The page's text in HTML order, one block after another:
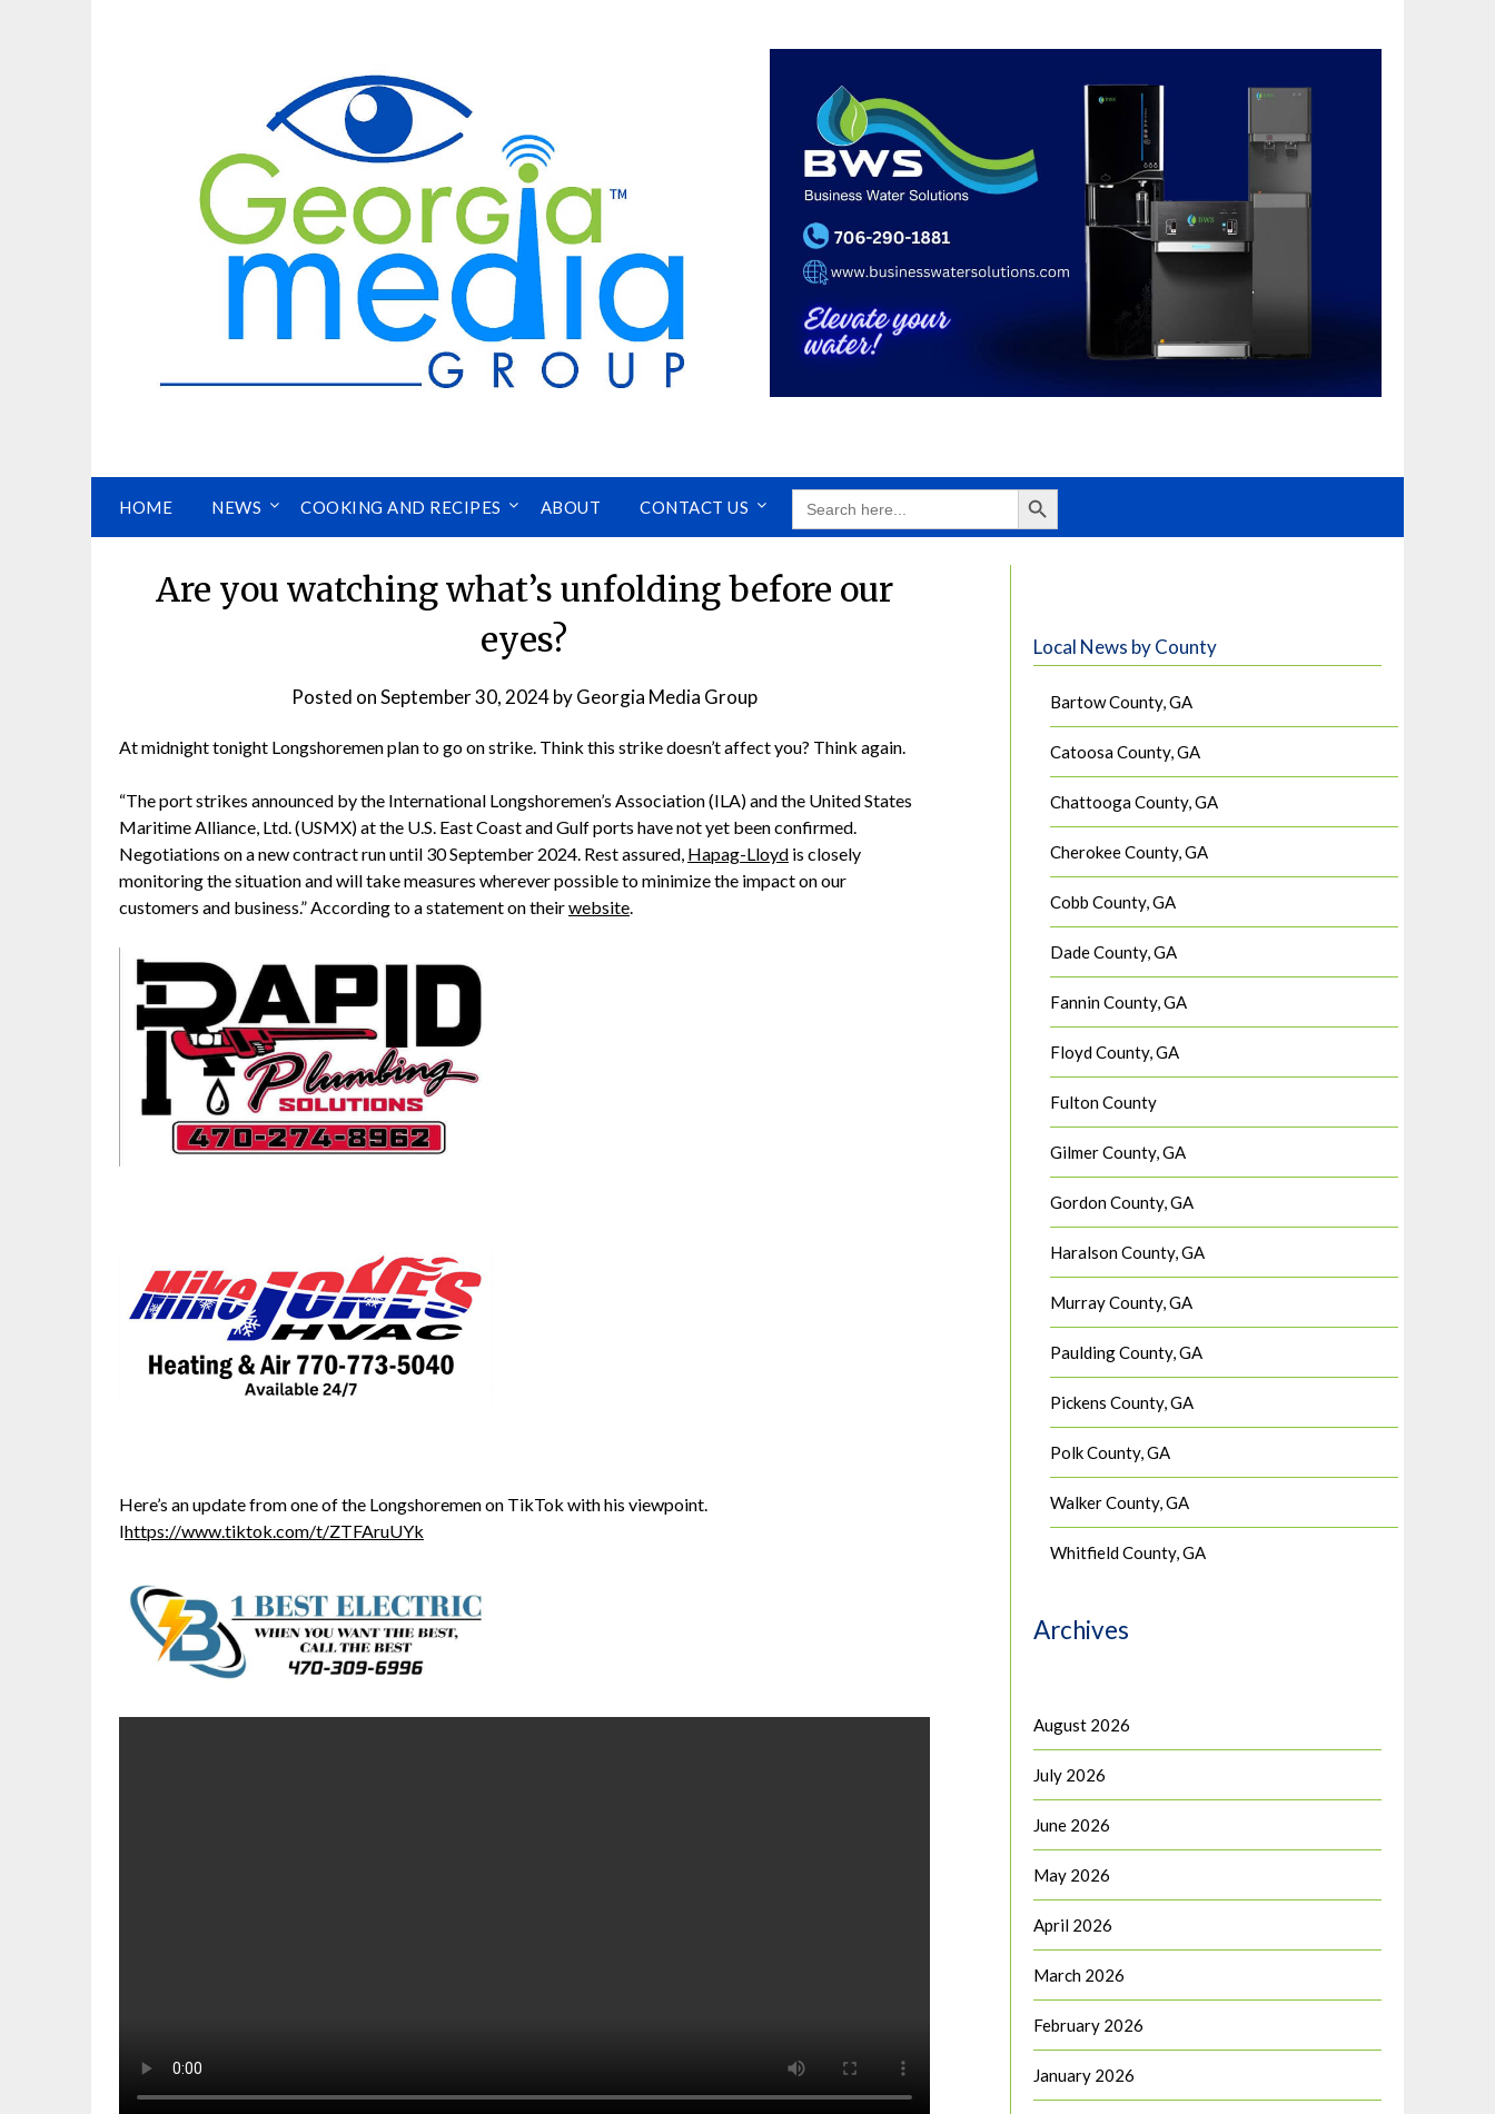
HOME NEWS COOKING AND RECIPES ABOUT CONTACT US
SEARCH
FOR:
Search Button
Are you watching what’s unfolding before our
eyes?
Posted onSeptember 30, 2024byGeorgia Media Group
At midnight tonight Longshoremen plan to go on strike. Think this strike doesn’t affect you? Think again.
“The port strikes announced by the International Longshoremen’s Association (ILA) and the United States
Maritime Alliance, Ltd. (USMX) at the U.S. East Coast and Gulf ports have not yet been confirmed.
Negotiations on a new contract run until 30 September 2024. Rest assured, Hapag-Lloyd is closely
monitoring the situation and will take measures wherever possible to minimize the impact on our
customers and business.” According to a statement on theirwebsite
Here’s an update from one of the Longshoremen on TikTok with his viewpoint.
Ihttps://www.tiktok.com/t/ZTFAruUYk
Local News by County
Bartow County, GA
Catoosa County, GA
Chattooga County, GA
Cherokee County, GA
Cobb County, GA
Dade County, GA
Fannin County, GA
Floyd County, GA
Fulton County
Gilmer County, GA
Gordon County, GA
Haralson County, GA
Murray County, GA
Paulding County, GA
Pickens County, GA
Polk County, GA
Walker County, GA
Whitfield County, GA
Archives
August 2026
July 2026
June 2026
May 2026
April 2026
March 2026
February 2026
January 2026